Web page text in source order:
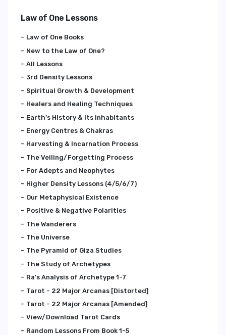
Law of One Lessons
Law of One Books
New to the Law of One?
All Lessons
3rd Density Lessons
Spiritual Growth & Development
Healers and Healing Techniques
Earth's History & Its inhabitants
Energy Centres & Chakras
Harvesting & Incarnation Process
The Veiling/Forgetting Process
For Adepts and Neophytes
Higher Density Lessons (4/5/6/7)
Our Metaphysical Existence
Positive & Negative Polarities
The Wanderers
The Universe
The Pyramid of Giza Studies
The Study of Archetypes
Ra's Analysis of Archetype 1-7
Tarot - 22 Major Arcanas [Distorted]
Tarot - 22 Major Arcanas [Amended]
View/Download Tarot Cards
Random Lessons From Book 1-5